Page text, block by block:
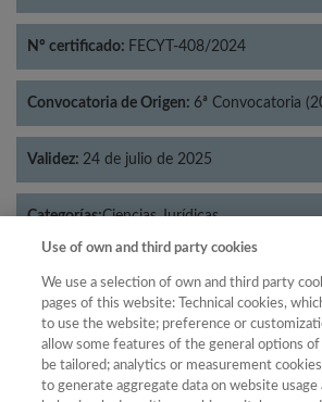
Nº certificado: FECYT-408/2024
Convocatoria de Origen: 6ª Convocatoria
Validez: 24 de julio de 2025
Categorías:Ciencias Jurídicas
Año
Año Filtrar
Use of own and third party cookies
We use a selection of own and third party
pages of this website: Technical cookies,
to use the website; preference or
allow some features of the general options
be tailored; analytics or measurement
to generate aggregate data on website usage